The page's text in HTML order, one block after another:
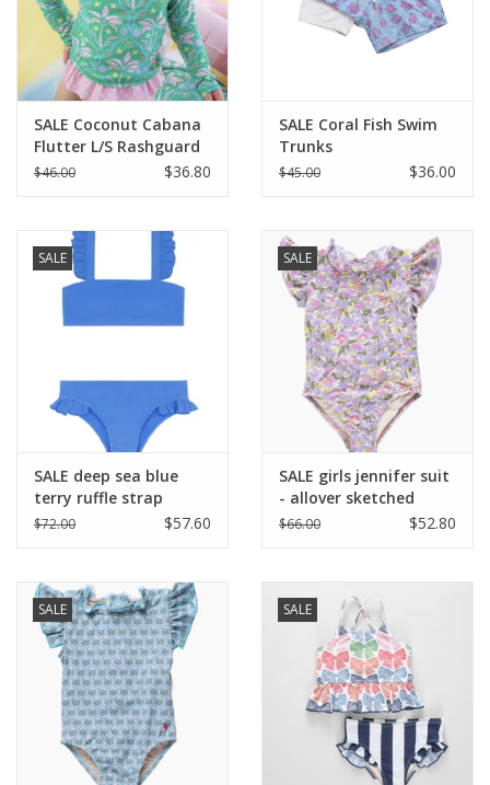
SALE Coconut Cabana
Flutter L/S Rashguard
Skirted 2-Piece
$46.00 $36.80
SALE Coral Fish Swim
Trunks
$45.00 $36.00
SALE
SALE deep sea blue
terry ruffle strap
bandeau bikini
$72.00 $57.60
SALE
SALE girls jennifer suit
- allover sketched
floral
$66.00 $52.80
SALE SALE